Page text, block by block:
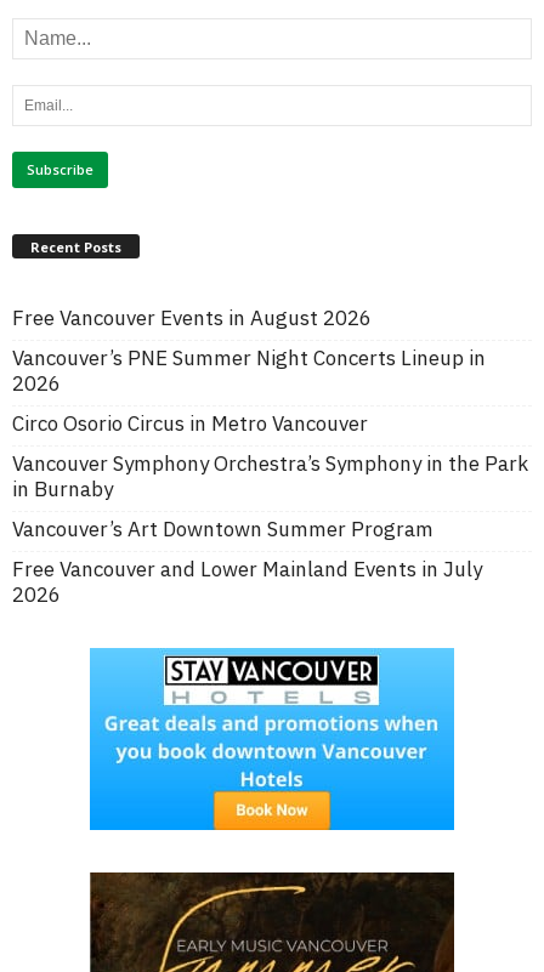
Recent Posts
Free Vancouver Events in August 2026
Vancouver’s PNE Summer Night Concerts Lineup in
2026
Circo Osorio Circus in Metro Vancouver
Vancouver Symphony Orchestra’s Symphony in the Park
in Burnaby
Vancouver’s Art Downtown Summer Program
Free Vancouver and Lower Mainland Events in July
2026